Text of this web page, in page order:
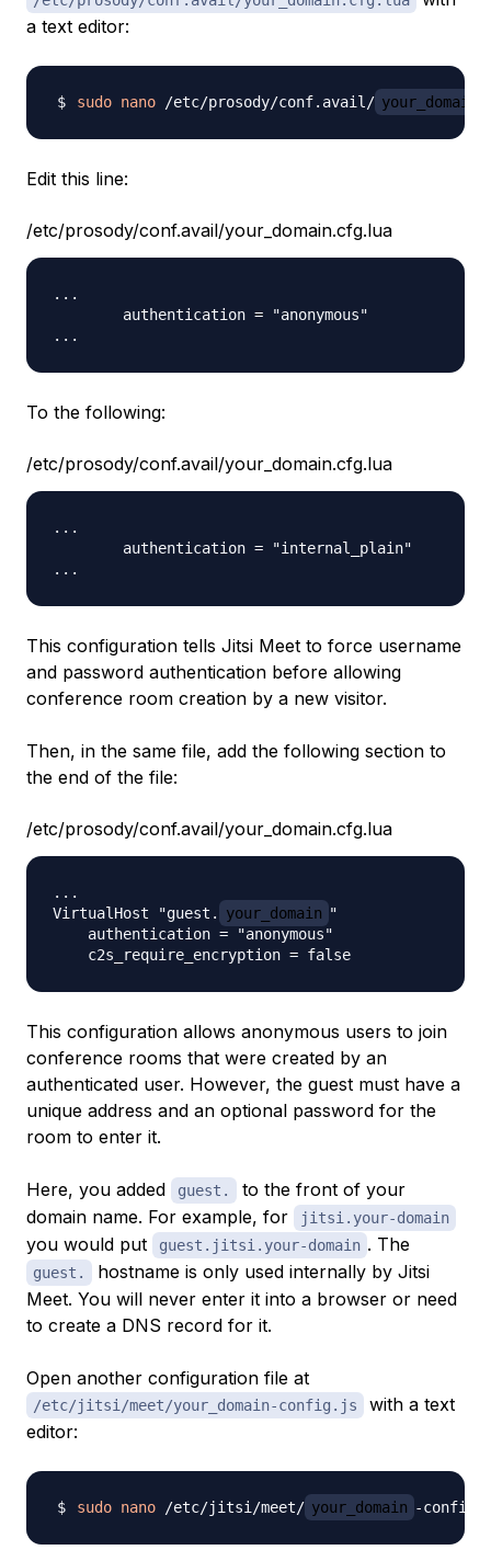
a text editor:
sudo nano /etc/prosody/conf.avail/ your_domain
Edit this line:
/etc/prosody/conf.avail/your_domain.cfg.lua
...
        authentication = "anonymous"
To the following:
/etc/prosody/conf.avail/your_domain.cfg.lua
...
        authentication = "internal_plain"
This configuration tells Jitsi Meet to force username
and password authentication before allowing
conference room creation by a new visitor.
Then, in the same file, add the following section to
the end of the file:
/etc/prosody/conf.avail/your_domain.cfg.lua
...
VirtualHost "guest.
your_domain "
    authentication = "anonymous"
This configuration allows anonymous users to join
conference rooms that were created by an
authenticated user. However, the guest must have a
unique address and an optional password for the
room to enter it.
Here, you added guest.
to the front of your
domain name. For example, for
jitsi.your-domain
you would put guest.jitsi.your-domain . The
guest.
hostname is only used internally by Jitsi
Meet. You will never enter it into a browser or need
to create a DNS record for it.
Open another configuration file at
/etc/jitsi/meet/your_domain-config.js
with a text
editor:
sudo nano /etc/jitsi/meet/ your_domain